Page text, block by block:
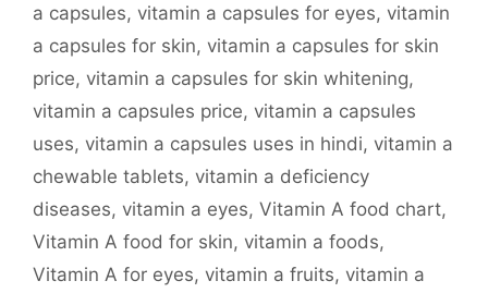
a capsules, vitamin a capsules for eyes, vitamin
a capsules for skin, vitamin a capsules for skin
price, vitamin a capsules for skin whitening,
vitamin a capsules price, vitamin a capsules
uses, vitamin a capsules uses in hindi, vitamin a
chewable tablets, vitamin a deficiency
diseases, vitamin a eyes, Vitamin A food chart,
Vitamin A food for skin, vitamin a foods,
Vitamin A for eyes, vitamin a fruits, vitamin a